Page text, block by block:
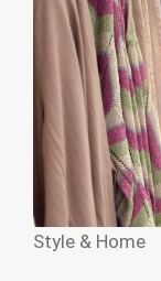
Style & Home